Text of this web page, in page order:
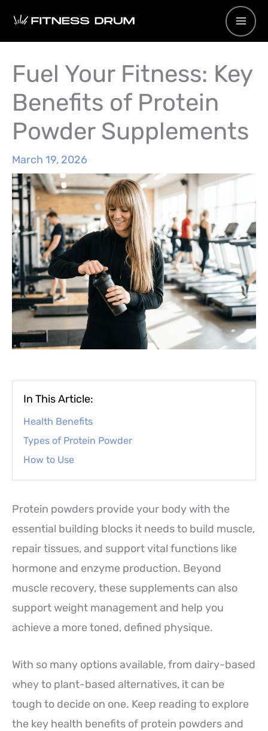
Fuel Your Fitness: Key
Benefits of Protein
Powder Supplements
March 19, 2026
In This Article:
Health Benefits
Types of Protein Powder
How to Use
Protein powders provide your body with the
essential building blocks it needs to build muscle,
repair tissues, and support vital functions like
hormone and enzyme production. Beyond
muscle recovery, these supplements can also
support weight management and help you
achieve a more toned, defined physique.
With so many options available, from dairy-based
whey to plant-based alternatives, it can be
tough to decide on one. Keep reading to explore
the key health benefits of protein powders and